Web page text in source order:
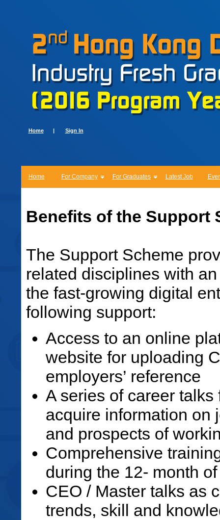
Home | Sign In
Home For Company For Graduates Latest Job
Benefits of the Support
The Support Scheme
related disciplines with
the fast-growing digital
following support:
Access to an online
website for uploading
employers’ reference
A series of career
acquire information on
and prospects of
Comprehensive
during the 12- month
CEO / Master talks as
trends, skill and